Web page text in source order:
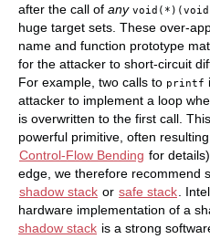
after the call of any
huge target sets. These over-
name and function prototype
for the attacker to short-circuit
For example, two calls to printf
attacker to implement a loop
is overwritten to the first call.
powerful primitive, often
Control-Flow Bending for
edge, we therefore recommend
shadow stack or safe stack .
hardware implementation of a
shadow stack is a strong